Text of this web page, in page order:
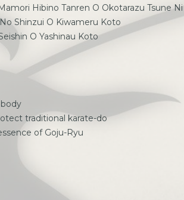
Hibino Tanren O Okotarazu Tsune
Shinzui O Kiwameru Koto
O Yashinau Koto
traditional karate-do
of Goju-Ryu